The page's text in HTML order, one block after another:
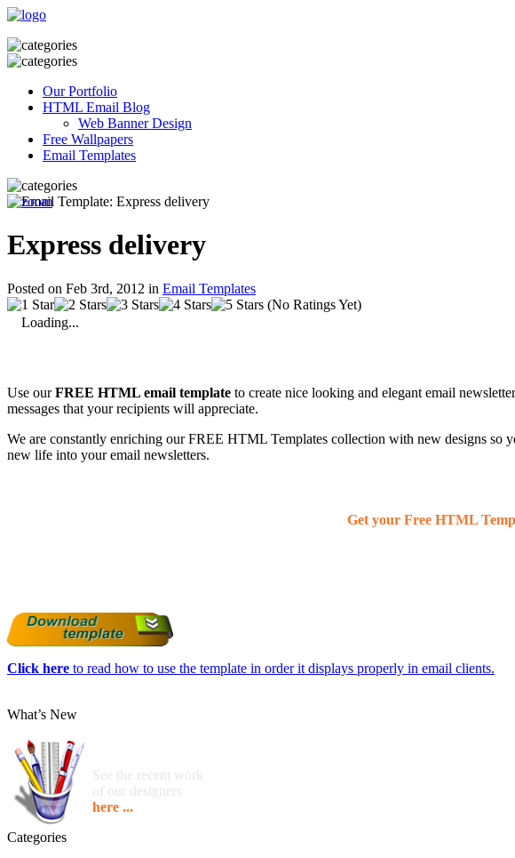
Our Portfolio
HTML Email Blog
Web Banner Design
Free Wallpapers
Email Templates
Express delivery
Posted on Feb 3rd, 2012 in Email Templates
(No Ratings Yet)
Loading...
Use ourFREE HTML email template to create nice looking and elegant email
messages that your recipients will appreciate.
We are constantly enriching our FREE HTML Templates collection with new designs so
new life into your email newsletters.
Get your Free HTML
Click here to read how to use the template in order it displays properly in email clients.
What’s New
See the recent work
of our designers
here ...
Categories